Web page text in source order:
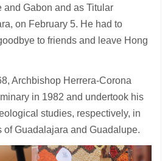
Gabon and as Titular
on February 5. He had to
to friends and leave Hong
Archbishop Herrera-Corona
in 1982 and undertook his
studies, respectively, in
of Guadalajara and Guadalupe.